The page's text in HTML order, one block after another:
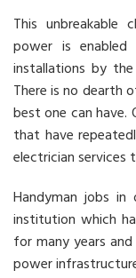
This unbreakable
power is
installations by
There is no dearth
best one can have.
that have
electrician services
Handyman jobs
institution which
for many years
power